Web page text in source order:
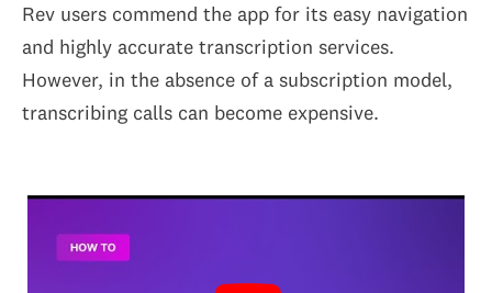
Rev users commend the app for its easy navigation
and highly accurate transcription services.
However, in the absence of a subscription model,
transcribing calls can become expensive.